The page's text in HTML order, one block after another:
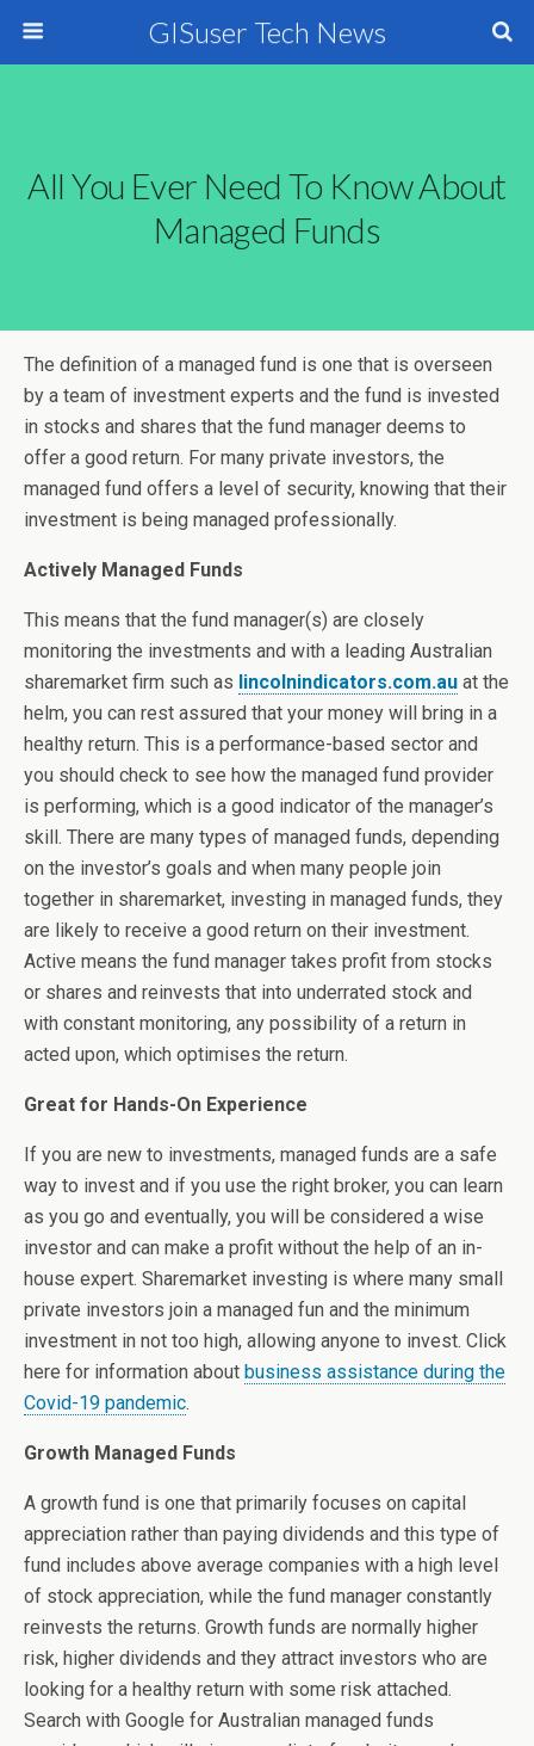
GISuser Tech News
All You Ever Need To Know About
Managed Funds
The definition of a managed fund is one that is overseen
by a team of investment experts and the fund is invested
in stocks and shares that the fund manager deems to
offer a good return. For many private investors, the
managed fund offers a level of security, knowing that their
investment is being managed professionally.
Actively Managed Funds
This means that the fund manager(s) are closely
monitoring the investments and with a leading Australian
sharemarket firm such as lincolnindicators.com.au at the
helm, you can rest assured that your money will bring in a
healthy return. This is a performance-based sector and
you should check to see how the managed fund provider
is performing, which is a good indicator of the manager’s
skill. There are many types of managed funds, depending
on the investor’s goals and when many people join
together in sharemarket, investing in managed funds, they
are likely to receive a good return on their investment.
Active means the fund manager takes profit from stocks
or shares and reinvests that into underrated stock and
with constant monitoring, any possibility of a return in
acted upon, which optimises the return.
Great for Hands-On Experience
If you are new to investments, managed funds are a safe
way to invest and if you use the right broker, you can learn
as you go and eventually, you will be considered a wise
investor and can make a profit without the help of an in-
house expert. Sharemarket investing is where many small
private investors join a managed fun and the minimum
investment in not too high, allowing anyone to invest. Click
here for information about business assistance during the
Covid-19 pandemic.
Growth Managed Funds
A growth fund is one that primarily focuses on capital
appreciation rather than paying dividends and this type of
fund includes above average companies with a high level
of stock appreciation, while the fund manager constantly
reinvests the returns. Growth funds are normally higher
risk, higher dividends and they attract investors who are
looking for a healthy return with some risk attached.
Search with Google for Australian managed funds